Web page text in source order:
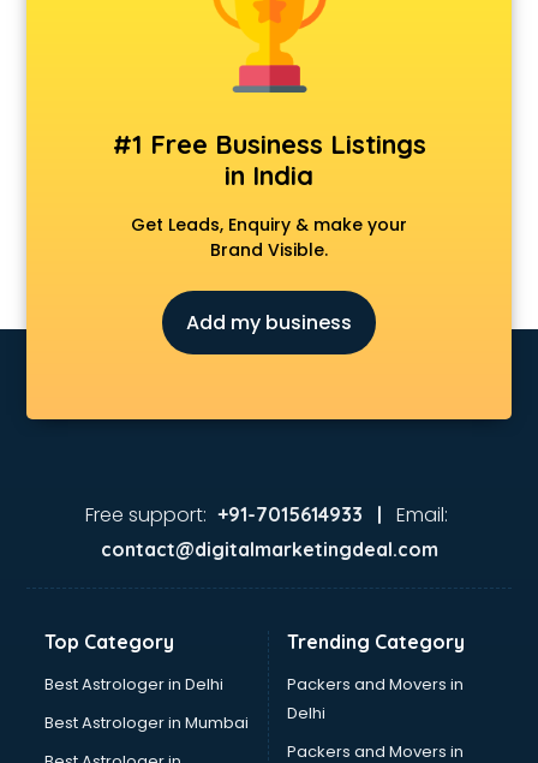
Crockery market in ongole
Dog market in ongole
Dry Fruits market in ongole
Electric market in ongole
Electronic market in ongole
Fabric market in ongole
Fish market in ongole
Fish Aquarium Wholesale market in ongole
Flower market in ongole
Furniture market in ongole
Glass market in ongole
Grocery Wholesale market in ongole
Gym Equipments market in ongole
Hardware market in ongole
Hardware Wholesale market in ongole
Home Decor market in ongole
Jacket market in ongole
#1 Free Business Listings
in India
Get Leads, Enquiry & make your
Brand Visible.
Add my business
Free support: +91-7015614933 | Email:
contact@digitalmarketingdeal.com
Top Category
Best Astrologer in Delhi
Best Astrologer in Mumbai
Trending Category
Packers and Movers in
Delhi
Packers and Movers in